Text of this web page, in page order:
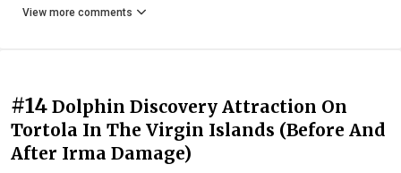
View more comments
#14 Dolphin Discovery Attraction On
Tortola In The Virgin Islands (Before And
After Irma Damage)